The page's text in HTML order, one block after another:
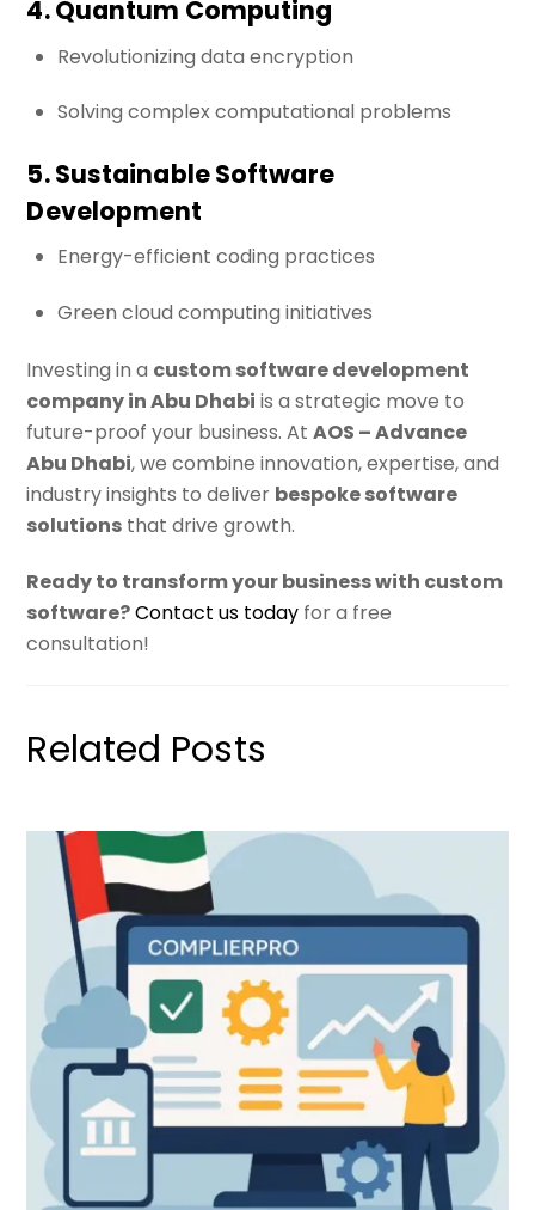
4. Quantum Computing
Revolutionizing data encryption
Solving complex computational problems
5. Sustainable Software
Development
Energy-efficient coding practices
Green cloud computing initiatives
Investing in a custom software development
company in Abu Dhabi is a strategic move to
future-proof your business. AtAOS – Advance
Abu Dhabi, we combine innovation, expertise, and
industry insights to deliver bespoke software
solutions that drive growth.
Ready to transform your business with custom
software?Contact us today for a free
consultation!
Related Posts